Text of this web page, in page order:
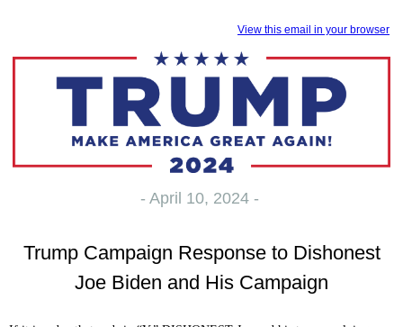
View this email in your browser
- April 10, 2024 -
Trump Campaign Response to Dishonest
Joe Biden and His Campaign